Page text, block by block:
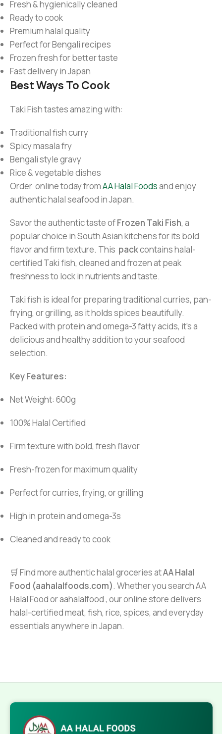
Fresh & hygienically cleaned
Ready to cook
Premium halal quality
Perfect for Bengali recipes
Frozen fresh for better taste
Fast delivery in Japan
Best Ways To Cook
Taki Fish tastes amazing with:
Traditional fish curry
Spicy masala fry
Bengali style gravy
Rice & vegetable dishes
Order online today fromAA Halal Foodsand enjoy
authentic halal seafood in Japan.
Savor the authentic taste ofFrozen Taki Fish, a
popular choice in South Asian kitchens for its bold
flavor and firm texture. This packcontains halal-
certified Taki fish, cleaned and frozen at peak
freshness to lock in nutrients and taste.
Taki fish is ideal for preparing traditional curries, pan-
frying, or grilling, as it holds spices beautifully.
Packed with protein and omega-3 fatty acids, it’s a
delicious and healthy addition to your seafood
selection.
Key Features:
Net Weight: 600g
100% Halal Certified
Firm texture with bold, fresh flavor
Fresh-frozen for maximum quality
Perfect for curries, frying, or grilling
High in protein and omega-3s
Cleaned and ready to cook
🛒 Find more authentic halal groceries atAA Halal
Food (aahalalfoods.com). Whether you search AA
Halal Food or aahalalfood , our online store delivers
halal-certified meat, fish, rice, spices, and everyday
essentials anywhere in Japan.